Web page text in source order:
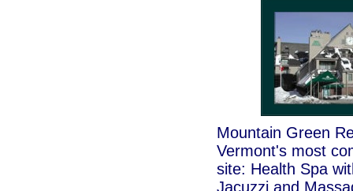
Mountain Green
Vermont's most
site: Health Spa
Jacuzzi and